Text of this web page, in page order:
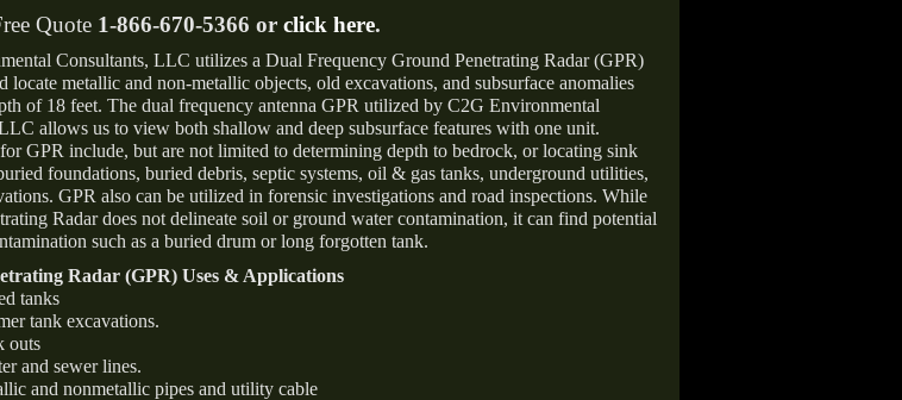
Quote 1-866-670-5366 or click here.
Consultants, LLC utilizes a Dual Frequency Ground Penetrating Radar (GPR)
locate metallic and non-metallic objects, old excavations, and subsurface anomalies
of 18 feet. The dual frequency antenna GPR utilized by C2G Environmental
allows us to view both shallow and deep subsurface features with one unit.
GPR include, but are not limited to determining depth to bedrock, or locating sink
foundations, buried debris, septic systems, oil & gas tanks, underground utilities,
GPR also can be utilized in forensic investigations and road inspections. While
Radar does not delineate soil or ground water contamination, it can find potential
such as a buried drum or long forgotten tank.
Radar (GPR) Uses & Applications
tanks
tank excavations.
outs
and sewer lines.
and nonmetallic pipes and utility cable